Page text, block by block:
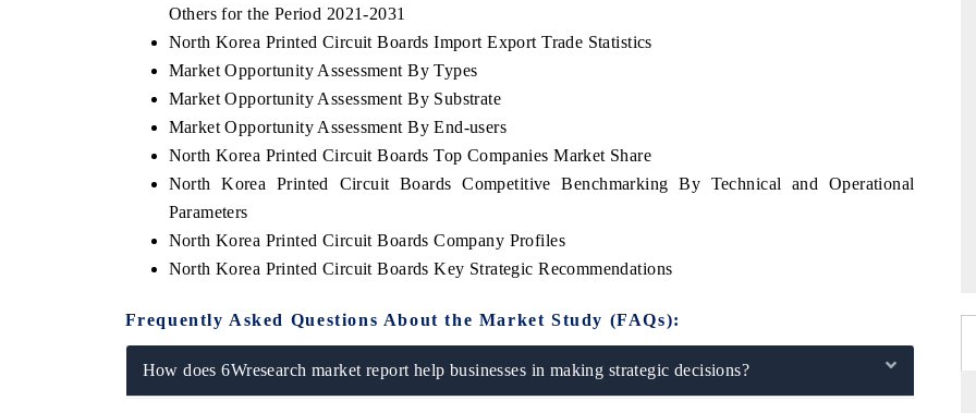
Others for the Period 2021-2031
North Korea Printed Circuit Boards Import Export Trade Statistics
Market Opportunity Assessment By Types
Market Opportunity Assessment By Substrate
Market Opportunity Assessment By End-users
North Korea Printed Circuit Boards Top Companies Market Share
North Korea Printed Circuit Boards Competitive Benchmarking By Technical and Operational
Parameters
North Korea Printed Circuit Boards Company Profiles
North Korea Printed Circuit Boards Key Strategic Recommendations
Frequently Asked Questions About the Market Study (FAQs):
How does 6Wresearch market report help businesses in making strategic decisions?